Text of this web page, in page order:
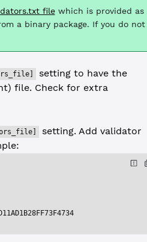
filewhich is provided as
a binary package. If you do not
setting to have the
file. Check for extra
setting. Add validator